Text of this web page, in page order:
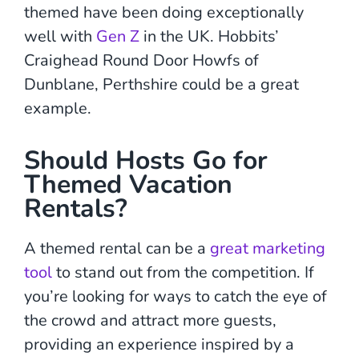
themed have been doing exceptionally
well with Gen Z in the UK. Hobbits’
Craighead Round Door Howfs of
Dunblane, Perthshire could be a great
example.
Should Hosts Go for
Themed Vacation
Rentals?
A themed rental can be a great marketing
toolto stand out from the competition. If
you’re looking for ways to catch the eye of
the crowd and attract more guests,
providing an experience inspired by a